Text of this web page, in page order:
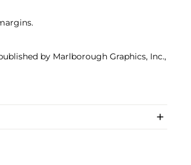
by Marlborough Graphics, Inc.,